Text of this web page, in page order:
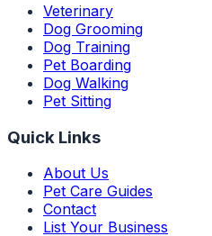
Veterinary
Dog Grooming
Dog Training
Pet Boarding
Dog Walking
Pet Sitting
Quick Links
About Us
Pet Care Guides
Contact
List Your Business